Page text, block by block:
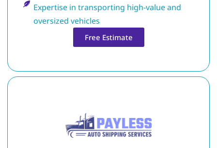
Expertise in transporting high-value and
oversized vehicles
Free Estimate